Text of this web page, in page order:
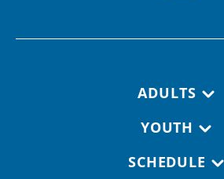
ADULTS
YOUTH
SCHEDULE